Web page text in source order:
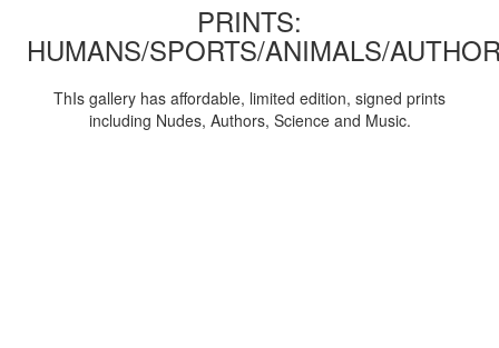
PRINTS:
HUMANS/SPORTS/ANIMALS/
ThIs gallery has affordable, limited edition, signed prints
including Nudes, Authors, Science and Music.